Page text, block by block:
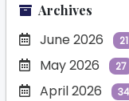
Archives
June 2026 21
May 2026 27
April 2026 34